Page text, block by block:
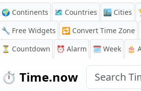
🌍 Continents 🗺️ Countries 🏙️ Cities
🔧 Free Widgets
🔁 Convert Time Zone
⏳ Countdown ⏰ Alarm 🗓️ Week 🎂
⏱️ Time.now